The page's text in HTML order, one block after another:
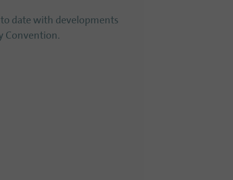
date with developments
Convention.